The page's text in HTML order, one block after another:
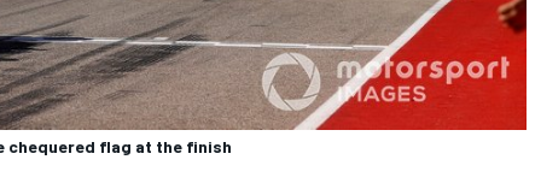
chequered flag at the finish